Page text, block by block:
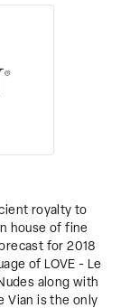
royalty to
house of fine
for 2018
of LOVE - Le
along with
Vian is the only